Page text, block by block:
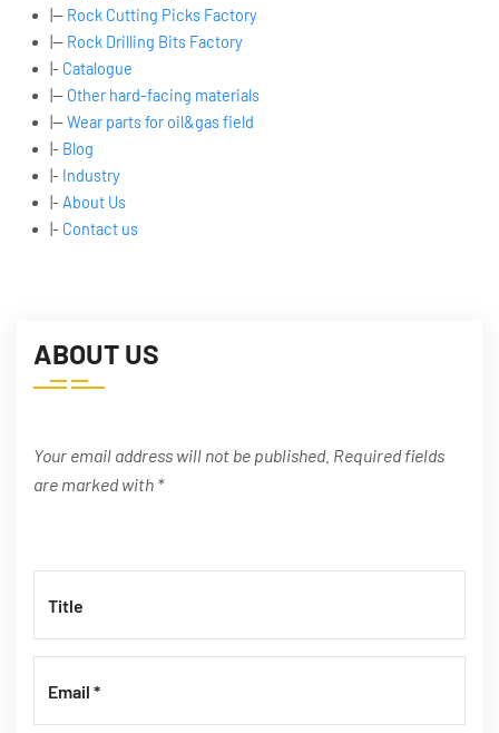
|-- Rock Cutting Picks Factory
|-- Rock Drilling Bits Factory
|- Catalogue
|-- Other hard-facing materials
|--Wear parts for oil&gas field
|- Blog
|- Industry
|- About Us
|- Contact us
ABOUT US
Your email address will not be published. Required fields
are marked with *